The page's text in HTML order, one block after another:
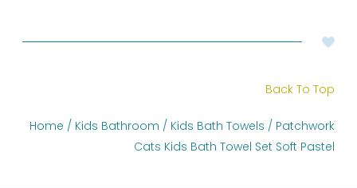
Back To Top
Home / Kids Bathroom / Kids Bath Towels / Patchwork
Cats Kids Bath Towel Set Soft Pastel